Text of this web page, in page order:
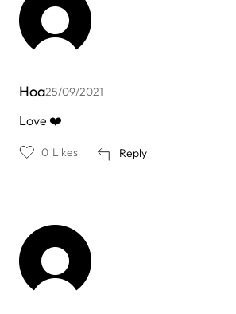
Hoa25/09/2021
Love ❤️
Reply
0 Likes